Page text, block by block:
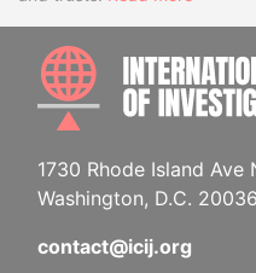
1730 Rhode Island Ave
Washington, D.C.
contact@icij.org